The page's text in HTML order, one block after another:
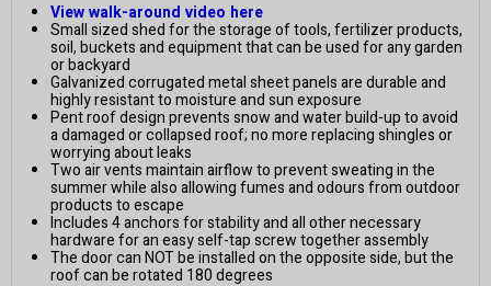
View walk-around video here
Small sized shed for the storage of tools, fertilizer products,
soil, buckets and equipment that can be used for any garden
or backyard
Galvanized corrugated metal sheet panels are durable and
highly resistant to moisture and sun exposure
Pent roof design prevents snow and water build-up to avoid
a damaged or collapsed roof; no more replacing shingles or
worrying about leaks
Two air vents maintain airflow to prevent sweating in the
summer while also allowing fumes and odours from outdoor
products to escape
Includes 4 anchors for stability and all other necessary
hardware for an easy self-tap screw together assembly
The door can NOT be installed on the opposite side, but the
roof can be rotated 180 degrees